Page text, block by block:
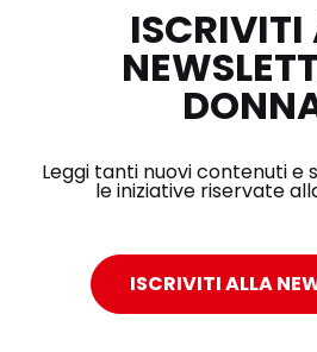
ISCRIVITI
Leggi tanti nuovi contenuti e
le iniziative riservate
ISCRIVITI ALLA